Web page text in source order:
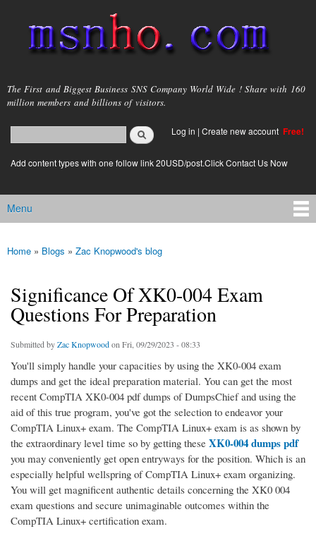
main
content
msnho.com
The First and Biggest Business SNS Company World Wide ! Share with 160
million members and billions of visitors.
Search form
login link
Log in | Create new account Free!
Add content types with one follow link 20USD/post.Click Contact Us Now
Main menu
Menu
You are here
Home » Blogs » Zac Knopwood's blog
Significance Of XK0-004 Exam
Questions For Preparation
Submitted byZac Knopwoodon Fri, 09/29/2023 - 08:33
You'll simply handle your capacities by using the XK0-004 exam
dumps and get the ideal preparation material. You can get the most
recent CompTIA XK0-004 pdf dumps of DumpsChief and using the
aid of this true program, you've got the selection to endeavor your
CompTIA Linux+ exam. The CompTIA Linux+ exam is as shown by
the extraordinary level time so by getting these XK0-004 dumps pdf
you may conveniently get open entryways for the position. Which is an
especially helpful wellspring of CompTIA Linux+ exam organizing.
You will get magnificent authentic details concerning the XK0 004
exam questions and secure unimaginable outcomes within the
CompTIA Linux+ certification exam.